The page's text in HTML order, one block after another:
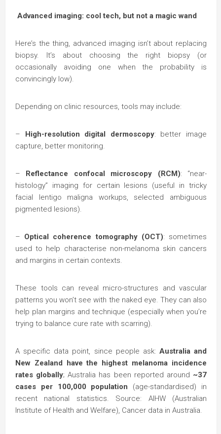
Advanced imaging: cool tech, but not a magic wand
Here’s the thing, advanced imaging isn’t about replacing
biopsy. It’s about choosing the right biopsy (or
occasionally avoiding one when the probability is
convincingly low).
Depending on clinic resources, tools may include:
– High-resolution digital dermoscopy: better image
capture, better monitoring.
– Reflectance confocal microscopy (RCM): “near-
histology” imaging for certain lesions (useful in tricky
facial lentigo maligna workups, selected ambiguous
pigmented lesions).
– Optical coherence tomography (OCT): sometimes
used to help characterise non-melanoma skin cancers
and margins in certain contexts.
These tools can reveal micro-structures and vascular
patterns you won’t see with the naked eye. They can also
help plan margins and technique (especially when you’re
trying to balance cure rate with scarring).
A specific data point, since people ask: Australia and
New Zealand have the highest melanoma incidence
rates globally; Australia has been reported around ~37
cases per 100,000 population (age-standardised) in
recent national statistics. Source: AIHW (Australian
Institute of Health and Welfare), Cancer data in Australia.